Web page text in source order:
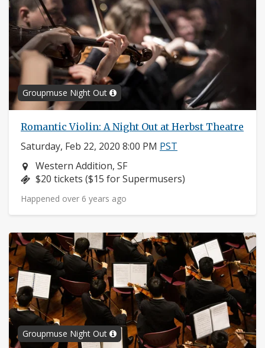
Groupmuse Night Out
Romantic Violin: A Night Out at Herbst Theatre
Saturday, Feb 22, 2020 8:00 PM PST
Neighborhood:
Western Addition, SF
Price:
$20 tickets ($15 for Supermusers)
Happened over 6 years ago
Groupmuse Night Out